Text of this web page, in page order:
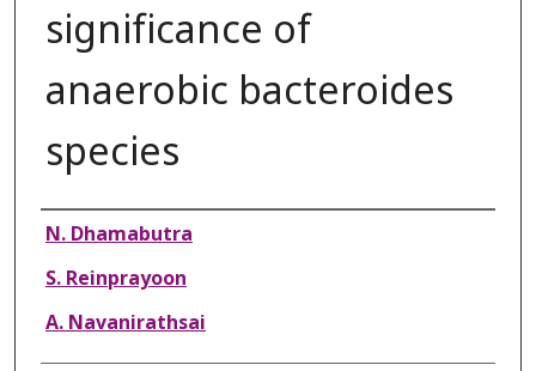
significance of
anaerobic bacteroides
species
Authors
N. Dhamabutra
S. Reinprayoon
A. Navanirathsai